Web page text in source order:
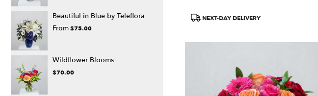
Beautiful in Blue by Teleflora
From$75.00
Wildflower Blooms
$70.00
ProductNEXT-DAY DELIVERY